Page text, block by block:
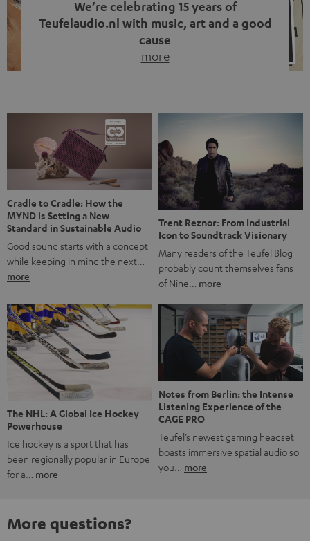
We’re celebrating 15 years of
Teufelaudio.nl with music, art and a good
cause
more
back, we wanted to do something that fits what Teufel
stands for: celebrating the power of sound and giving
something back. Music is much more than just sounding
good. A song […]
Cradle to Cradle: How the
MYND is Setting a New
Standard in Sustainable Audio
Good sound starts with a concept
while keeping in mind the next…
more
Trent Reznor: From Industrial
Icon to Soundtrack Visionary
Many readers of the Teufel Blog
probably count themselves fans
of Nine… more
The NHL: A Global Ice Hockey
Powerhouse
Ice hockey is a sport that has
been regionally popular in Europe
for a… more
Notes from Berlin: the Intense
Listening Experience of the
CAGE PRO
Teufel’s newest gaming headset
boasts immersive spatial audio so
you… more
More questions?